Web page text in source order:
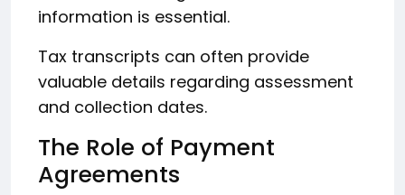
information is essential.
Tax transcripts can often provide
valuable details regarding assessment
and collection dates.
The Role of Payment
Agreements